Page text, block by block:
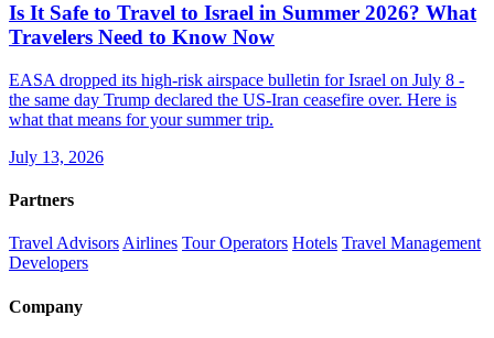
Is It Safe to Travel to Israel in Summer 2026? What
Travelers Need to Know Now
EASA dropped its high-risk airspace bulletin for Israel on July 8 -
the same day Trump declared the US-Iran ceasefire over. Here is
what that means for your summer trip.
July 13, 2026
Partners
Travel Advisors Airlines Tour Operators Hotels Travel Management
Developers
Company